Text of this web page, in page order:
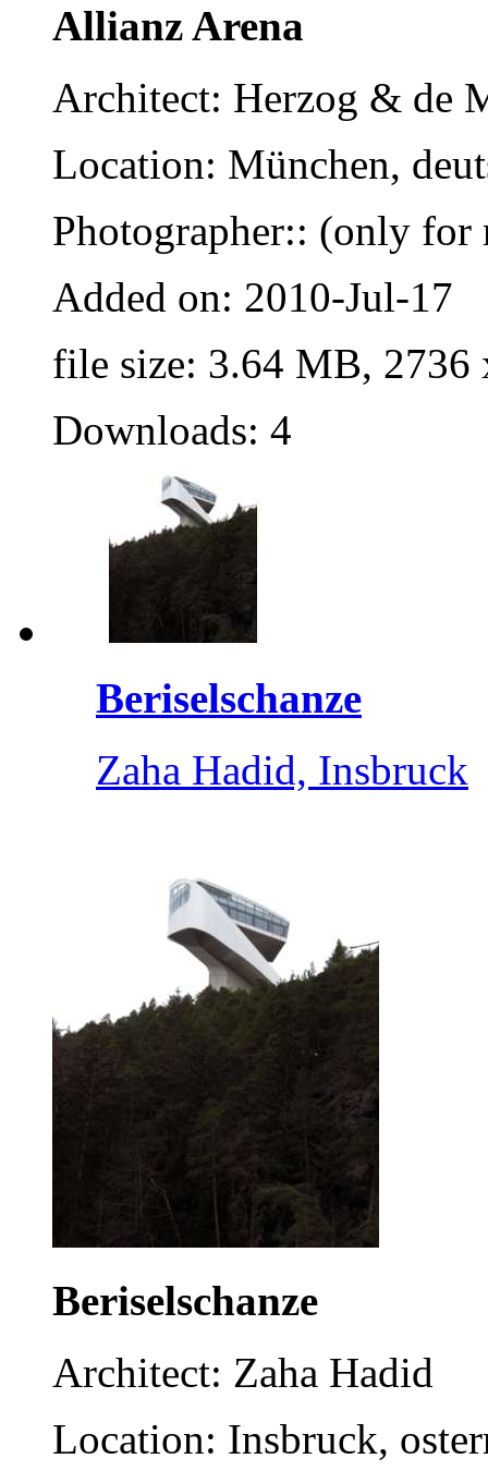
Allianz Arena
Architect: Herzog & de
Location: München,
Photographer:: (only for
Added on: 2010-Jul-17
file size: 3.64 MB, 2736
Downloads: 4
Beriselschanze
Zaha Hadid, Insbruck
Beriselschanze
Architect: Zaha Hadid
Location: Insbruck,